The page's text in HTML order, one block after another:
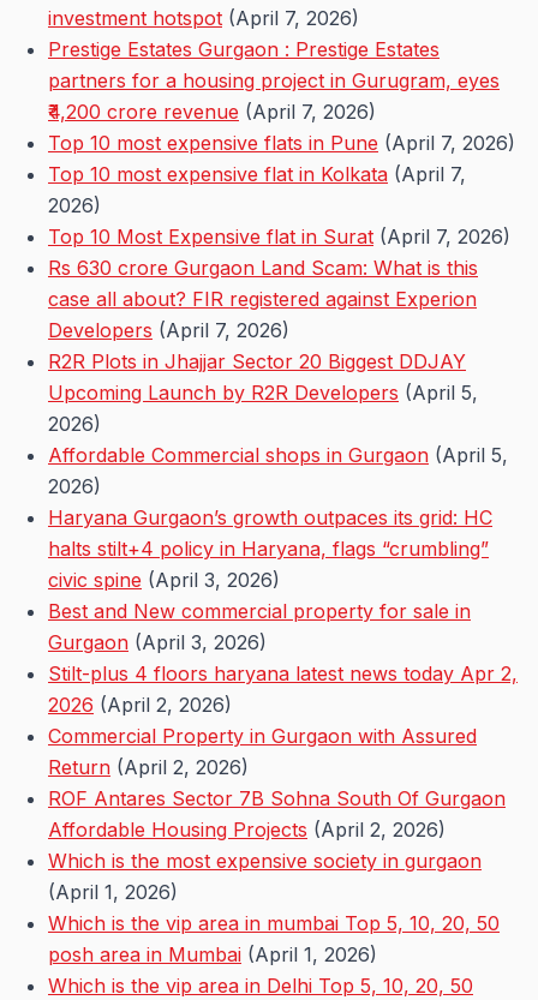
investment hotspot (April 7, 2026)
Prestige Estates Gurgaon : Prestige Estates
partners for a housing project in Gurugram, eyes
₹4,200 crore revenue (April 7, 2026)
Top 10 most expensive flats in Pune (April 7, 2026)
Top 10 most expensive flat in Kolkata (April 7,
2026)
Top 10 Most Expensive flat in Surat (April 7, 2026)
Rs 630 crore Gurgaon Land Scam: What is this
case all about? FIR registered against Experion
Developers (April 7, 2026)
R2R Plots in Jhajjar Sector 20 Biggest DDJAY
Upcoming Launch by R2R Developers (April 5,
2026)
Affordable Commercial shops in Gurgaon (April 5,
2026)
Haryana Gurgaon’s growth outpaces its grid: HC
halts stilt+4 policy in Haryana, flags “crumbling”
civic spine (April 3, 2026)
Best and New commercial property for sale in
Gurgaon (April 3, 2026)
Stilt-plus 4 floors haryana latest news today Apr 2,
2026 (April 2, 2026)
Commercial Property in Gurgaon with Assured
Return (April 2, 2026)
ROF Antares Sector 7B Sohna South Of Gurgaon
Affordable Housing Projects (April 2, 2026)
Which is the most expensive society in gurgaon
(April 1, 2026)
Which is the vip area in mumbai Top 5, 10, 20, 50
posh area in Mumbai (April 1, 2026)
Which is the vip area in Delhi Top 5, 10, 20, 50